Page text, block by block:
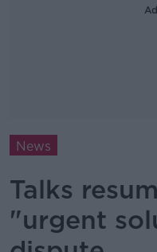
News
Talks
"urgent